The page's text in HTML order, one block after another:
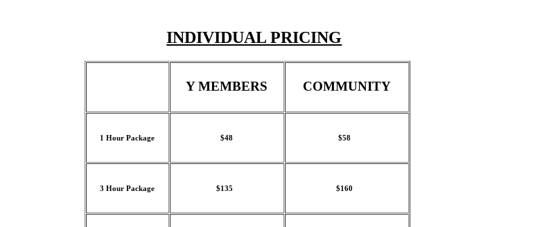
INDIVIDUAL PRICING
Y MEMBERS COMMUNITY
1 Hour Package $48 $58
3 Hour Package $135 $160